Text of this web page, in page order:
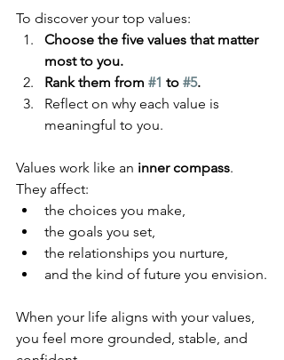
To discover your top values:
Choose the five values that matter
most to you.
Rank them from #1 to #5.
Reflect on why each value is
meaningful to you.
Values work like an inner compass.
They affect:
the choices you make,
the goals you set,
the relationships you nurture,
and the kind of future you envision.
When your life aligns with your values,
you feel more grounded, stable, and